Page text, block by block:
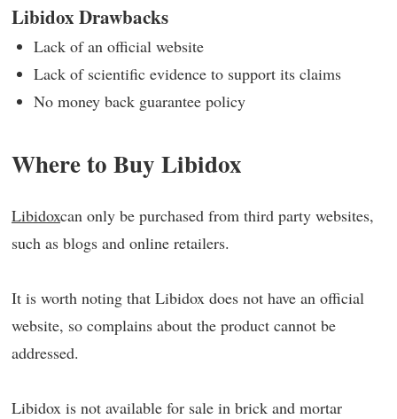
Libidox Drawbacks
Lack of an official website
Lack of scientific evidence to support its claims
No money back guarantee policy
Where to Buy Libidox
Libidoxcan only be purchased from third party websites,
such as blogs and online retailers.
It is worth noting that Libidox does not have an official
website, so complains about the product cannot be
addressed.
Libidox is not available for sale in brick and mortar